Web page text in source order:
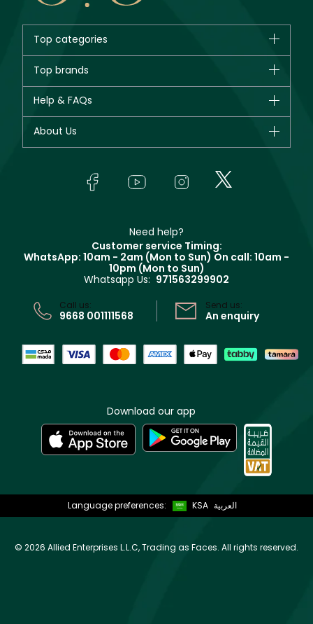
Top categories
New in
Bestsellers
Fragrance
Top brands
Giorgio Armani
Yves Saint Laurent
Help & FAQs
Track your order
About Us
In-Store Services
Terms & Conditions
CR No: 7013320481 Issued by Ministry of Commerce
Need help?
Customer service Timing:
WhatsApp: 10am - 2am (Mon to Sun) On call: 10am -
10pm (Mon to Sun)
Whatsapp Us: 971563299902
Call us:
9668 001111568
Send us:
An enquiry
Download our app
Language preferences: KSA العربية
© 2026 Allied Enterprises L.L.C, Trading as Faces. All rights reserved.